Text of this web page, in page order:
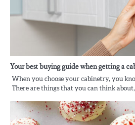
Your best buying guide when getting a
When you choose your cabinetry, you
There are things that you can think